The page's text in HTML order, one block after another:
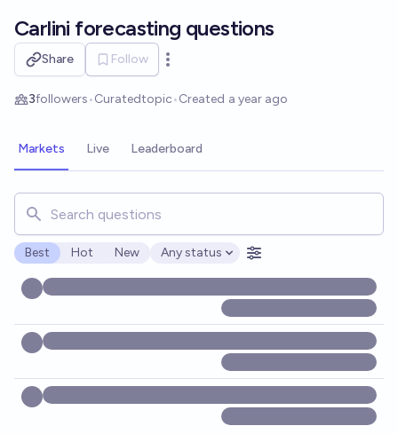
Carlini forecasting questions
Share Follow
Open options
3followers•Curatedtopic•Created a year ago
Markets Live Leaderboard
Search for markets, users, topics, and posts. Results
Best Hot New
Open options
Any status